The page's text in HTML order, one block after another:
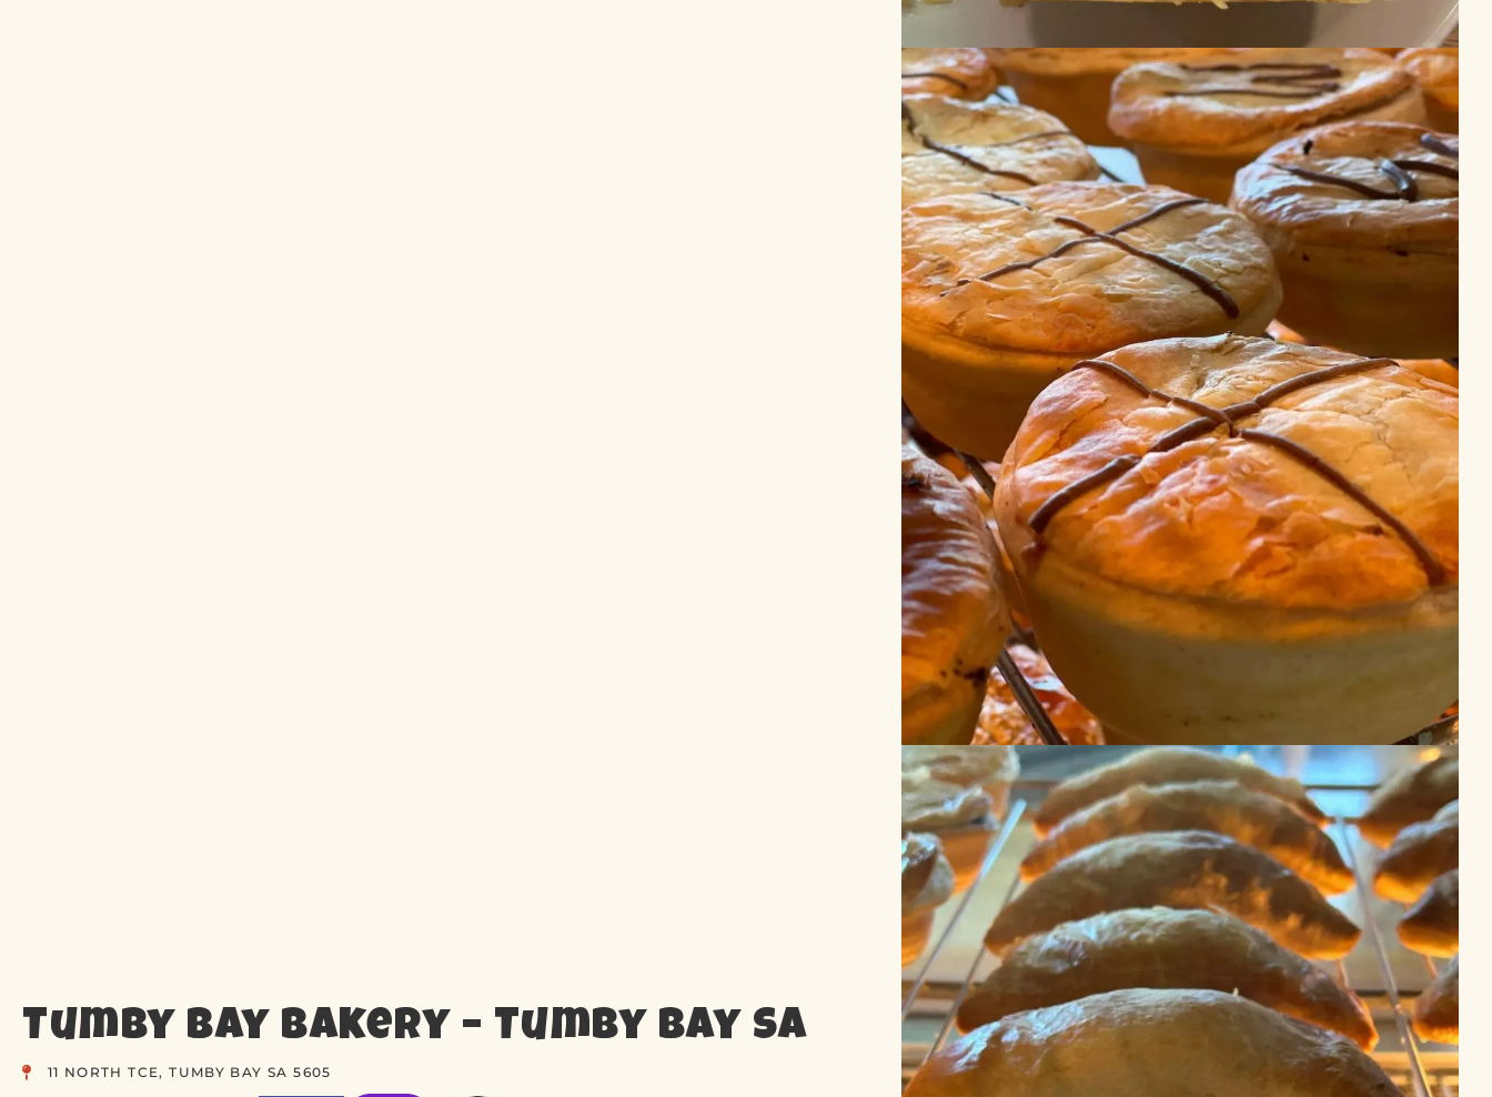
Tumby Bay Bakery – Tumby Bay SA
11 NORTH TCE, TUMBY BAY SA 5605